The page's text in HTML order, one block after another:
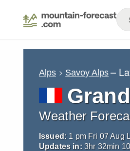
Alps Savoy Alps –
Weather
Issued: 1 pm Fri 07 Aug
Updates in: 3hr 32min 09